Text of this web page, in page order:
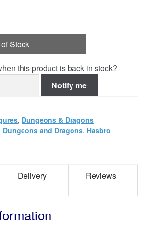
Stock
this product is back in stock?
Notify me
, Dungeons & Dragons
, Dungeons and Dragons, Hasbro
Delivery Reviews